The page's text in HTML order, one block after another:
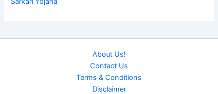
About Us!
Contact Us
Terms & Conditions
Disclaimer